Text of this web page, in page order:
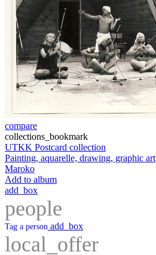
compare
collections_bookmark
UTKK Postcard collection
Painting, aquarelle, drawing, graphic art
Maroko
Add to album
add_box
people
Tag a person add_box
local_offer